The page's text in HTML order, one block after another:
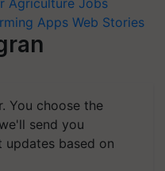
Apps Web Stories
You choose the
send you
updates based on